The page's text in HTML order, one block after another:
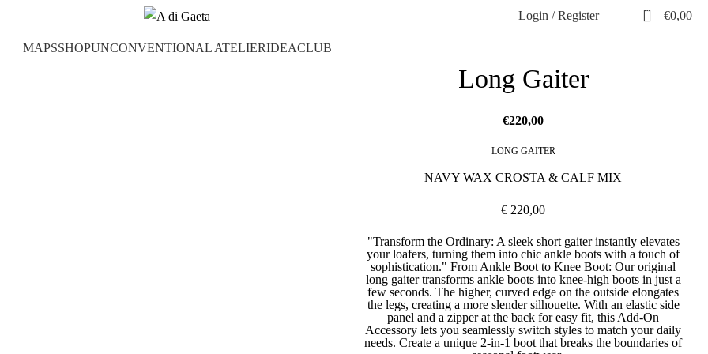
Login / Register 0 €0,00
MAPSSHOPUNCONVENTIONAL ATELIERIDEACLUB
Long Gaiter
€
LONG GAITER
NAVY WAX CROSTA & CALF MIX
€ 220,00
"Transform the Ordinary: A sleek short gaiter instantly elevates
your loafers, turning them into chic ankle boots with a touch of
sophistication." From Ankle Boot to Knee Boot: Our original
long gaiter transforms ankle boots into knee-high boots in just a
few seconds. The higher, curved edge on the outside elongates
the legs, creating a more slender silhouette. With an elastic side
panel and a zipper at the back for easy fit, this Add-On
Accessory lets you seamlessly switch styles to match your daily
needs. Create a unique 2-in-1 boot that breaks the boundaries of